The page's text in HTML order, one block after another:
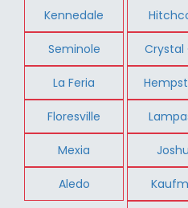
Kennedale
Seminole Crystal
La Feria
Floresville
Mexia
Aledo